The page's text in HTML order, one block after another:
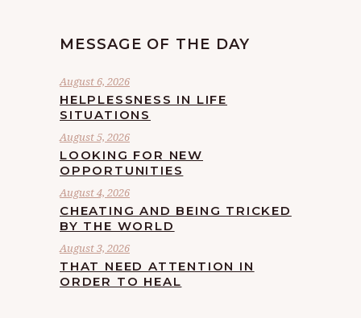
MESSAGE OF THE DAY
August 6, 2026
HELPLESSNESS IN LIFE
SITUATIONS
August 5, 2026
LOOKING FOR NEW
OPPORTUNITIES
August 4, 2026
CHEATING AND BEING TRICKED
BY THE WORLD
August 3, 2026
THAT NEED ATTENTION IN
ORDER TO HEAL